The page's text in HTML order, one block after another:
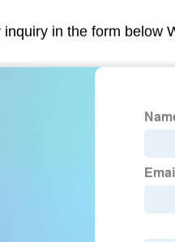
in the form below